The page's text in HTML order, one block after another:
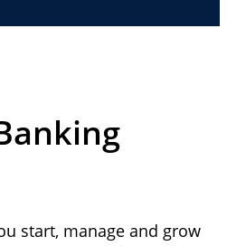
start, manage and grow